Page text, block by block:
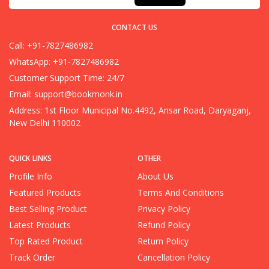
QUICK LINKS
Profile Info
Featured Products
Best Selling Product
Latest Products
Top Rated Product
Track Order
OTHER
About Us
Terms And Conditions
Privacy Policy
Refund Policy
Return Policy
Cancellation Policy
CONTACT US
Call: +91-7827486982
WhatsApp: +91-7827486982
Customer Support Time: 24/7
Email: support@bookmonk.in
Address: 1st Floor Municipal No.4492, Ansar Road, Daryaganj,
New Delhi 110002